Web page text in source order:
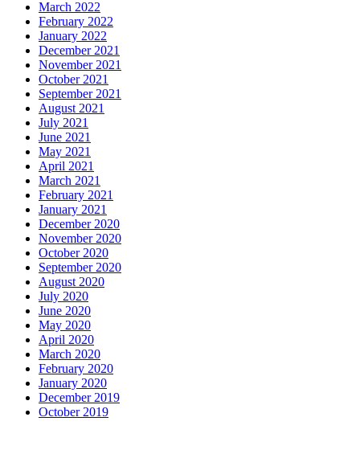
March 2022
February 2022
January 2022
December 2021
November 2021
October 2021
September 2021
August 2021
July 2021
June 2021
May 2021
April 2021
March 2021
February 2021
January 2021
December 2020
November 2020
October 2020
September 2020
August 2020
July 2020
June 2020
May 2020
April 2020
March 2020
February 2020
January 2020
December 2019
October 2019